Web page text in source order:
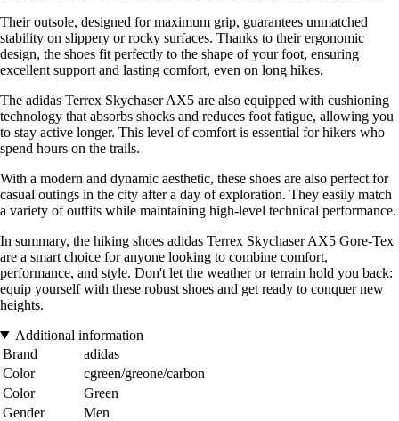
Their outsole, designed for maximum grip, guarantees unmatched
stability on slippery or rocky surfaces. Thanks to their ergonomic
design, the shoes fit perfectly to the shape of your foot, ensuring
excellent support and lasting comfort, even on long hikes.
The adidas Terrex Skychaser AX5 are also equipped with cushioning
technology that absorbs shocks and reduces foot fatigue, allowing you
to stay active longer. This level of comfort is essential for hikers who
spend hours on the trails.
With a modern and dynamic aesthetic, these shoes are also perfect for
casual outings in the city after a day of exploration. They easily match
a variety of outfits while maintaining high-level technical performance.
In summary, the hiking shoes adidas Terrex Skychaser AX5 Gore-Tex
are a smart choice for anyone looking to combine comfort,
performance, and style. Don't let the weather or terrain hold you back:
equip yourself with these robust shoes and get ready to conquer new
heights.
Additional information
Brand
adidas
Color
cgreen/greone/carbon
Color
Green
Gender
Men